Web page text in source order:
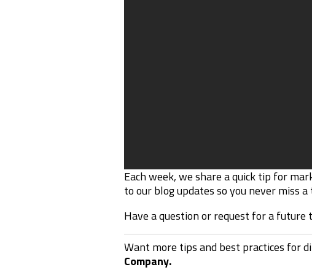
Each week, we share a quick tip for
to our blog updates so you never miss a
Have a question or request for a future
Want more tips and best practices for
Company.